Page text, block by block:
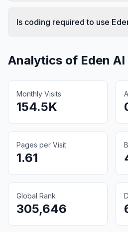
Is coding required to use
Analytics of Eden AI
Monthly Visits
154.5K
Pages per Visit
1.61
Global Rank
305,646